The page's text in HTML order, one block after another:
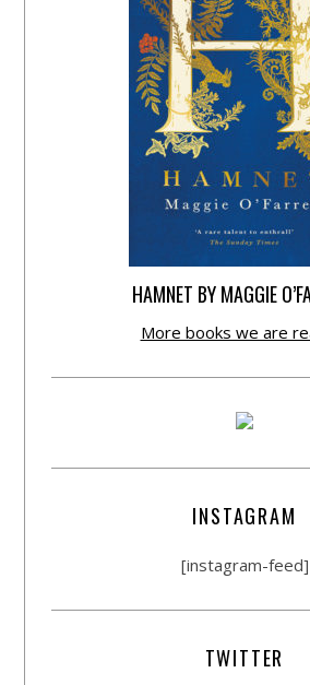
HAMNET BY MAGGIE
More books we are
INSTAGRAM
[instagram-feed]
TWITTER